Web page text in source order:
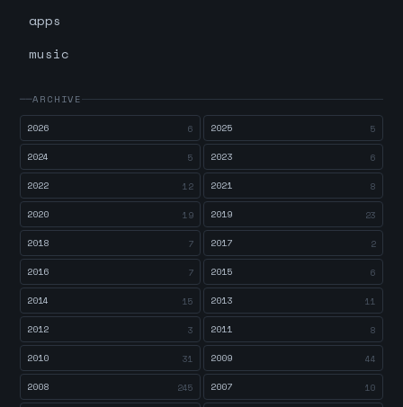
apps
music
ARCHIVE
2026
6 2025 5
2024 5 2023 6
2022 12 2021 8
2020 19 2019 23
2018 7 2017 2
2016 7 2015 6
2014 15 2013 11
2012 3 2011 8
2010 31 2009 44
2008 245 2007 10